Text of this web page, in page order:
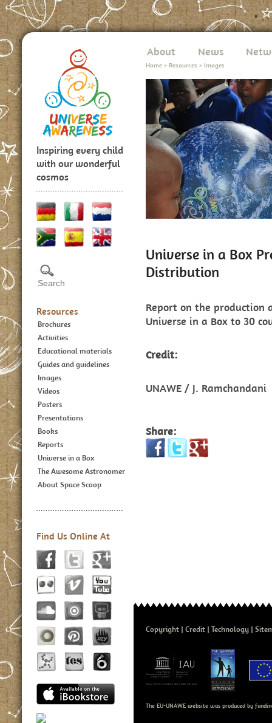
Inspiring every child
with our wonderful
cosmos
Resources
Brochures
Activities
Educational materials
Guides and guidelines
Images
Videos
Posters
Presentations
Books
Reports
Universe in a Box
The Awesome Astronomer
About Space Scoop
Find Us Online At
About News
Home > Resources > Images
Universe in a Box
Distribution
Report on the
Universe in a Box to 30
Credit:
UNAWE / J. Ramchandani
Share:
Copyright Credit Technology
The EU-UNAWE website was produced by